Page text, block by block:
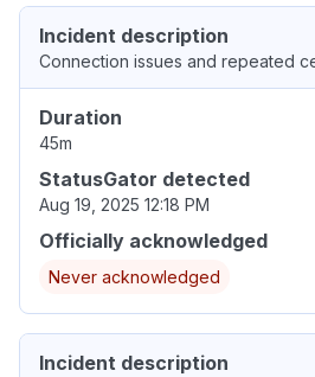
Incident description
Connection issues and repeated
Duration
45m
StatusGator detected
Aug 19, 2025 12:18 PM
Officially acknowledged
Never acknowledged
Incident description